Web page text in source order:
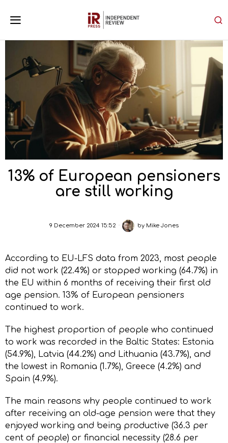
13% of European pensioners
are still working
9 December 2024 15:52 by Mike Jones
According to EU-LFS data from 2023, most people
did not work (22.4%) or stopped working (64.7%) in
the EU within 6 months of receiving their first old
age pension. 13% of European pensioners
continued to work.
The highest proportion of people who continued
to work was recorded in the Baltic States: Estonia
(54.9%), Latvia (44.2%) and Lithuania (43.7%), and
the lowest in Romania (1.7%), Greece (4.2%) and
Spain (4.9%).
The main reasons why people continued to work
after receiving an old-age pension were that they
enjoyed working and being productive (36.3 per
cent of people) or financial necessity (28.6 per